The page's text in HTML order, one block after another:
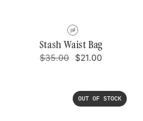
BLACK
Stash Waist Bag
Regular
$35.00
Sale
$21.00
OUT OF STOCK